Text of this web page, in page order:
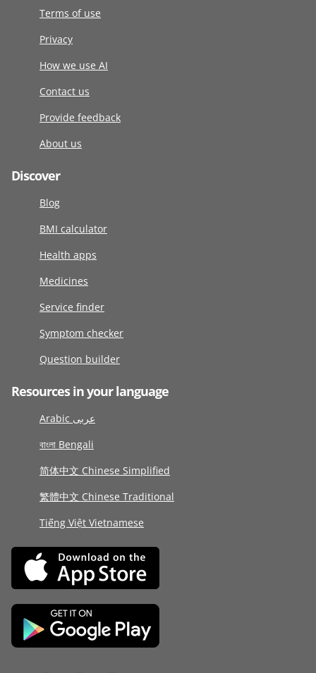
Terms of use
Privacy
How we use AI
Contact us
Provide feedback
About us
Discover
Blog
BMI calculator
Health apps
Medicines
Service finder
Symptom checker
Question builder
Resources in your language
Arabic عربى
বাংলা Bengali
简体中文 Chinese Simplified
繁體中文 Chinese Traditional
Tiếng Việt Vietnamese